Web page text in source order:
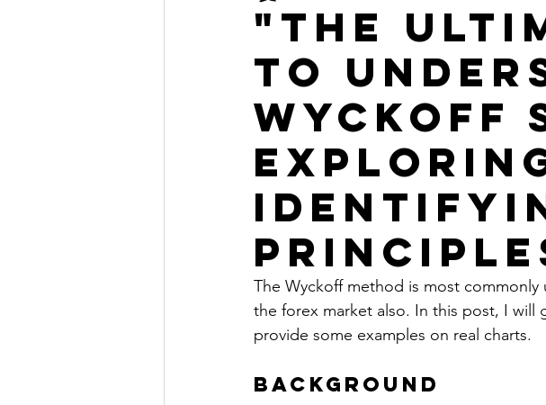
"The
to
Wyckoff
The Wyckoff method is most
the forex market also. In this post, I
provide some examples on real charts.
Background